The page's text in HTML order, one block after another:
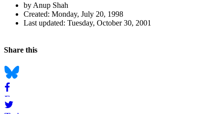
and
Page
by Anup Shah
Created: Monday, July 20, 1998
Last updated: Tuesday, October 30, 2001
Navigation
Social
Share this
Bluesky
Facebook